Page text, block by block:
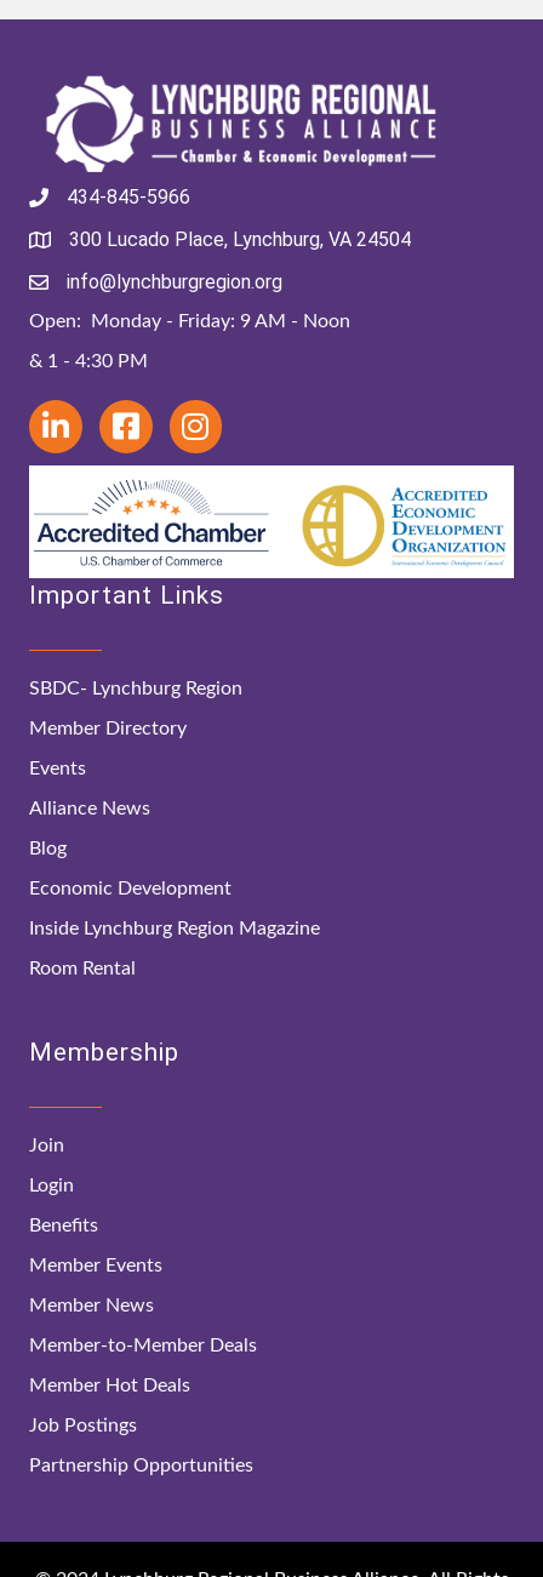
434-845-5966
300 Lucado Place, Lynchburg, VA 24504
info@lynchburgregion.org
Open: Monday - Friday: 9 AM - Noon
& 1 - 4:30 PM
Important Links
SBDC- Lynchburg Region
Member Directory
Events
Alliance News
Blog
Economic Development
Inside Lynchburg Region Magazine
Room Rental
Membership
Join
Login
Benefits
Member Events
Member News
Member-to-Member Deals
Member Hot Deals
Job Postings
Partnership Opportunities